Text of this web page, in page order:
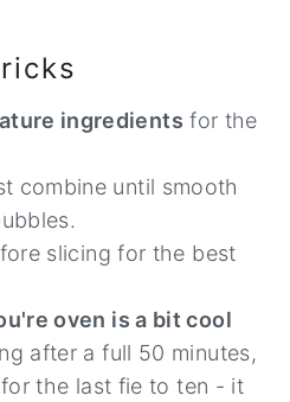
ingredients for the
combine until smooth
slicing for the best
oven is a bit cool
after a full 50 minutes,
the last fie to ten - it